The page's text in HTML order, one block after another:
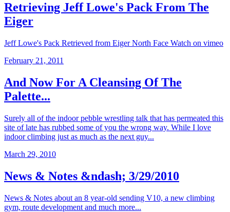
Retrieving Jeff Lowe's Pack From The
Eiger
Jeff Lowe's Pack Retrieved from Eiger North Face Watch on vimeo
February 21, 2011
And Now For A Cleansing Of The
Palette...
Surely all of the indoor pebble wrestling talk that has permeated this
site of late has rubbed some of you the wrong way. While I love
indoor climbing just as much as the next guy...
March 29, 2010
News & Notes &ndash; 3/29/2010
News & Notes about an 8 year-old sending V10, a new climbing
gym, route development and much more...